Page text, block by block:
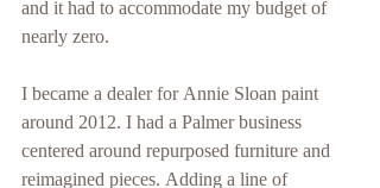
and it had to accommodate my budget of
nearly zero.
I became a dealer for Annie Sloan paint
around 2012. I had a Palmer business
centered around repurposed furniture and
reimagined pieces. Adding a line of